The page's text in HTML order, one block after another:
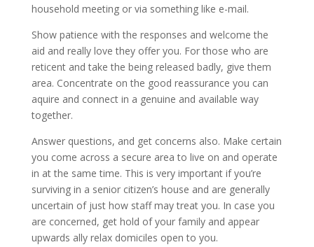
household meeting or via something like e-mail.
Show patience with the responses and welcome the
aid and really love they offer you. For those who are
reticent and take the being released badly, give them
area. Concentrate on the good reassurance you can
aquire and connect in a genuine and available way
together.
Answer questions, and get concerns also. Make certain
you come across a secure area to live on and operate
in at the same time. This is very important if you’re
surviving in a senior citizen’s house and are generally
uncertain of just how staff may treat you. In case you
are concerned, get hold of your family and appear
upwards ally relax domiciles open to you.